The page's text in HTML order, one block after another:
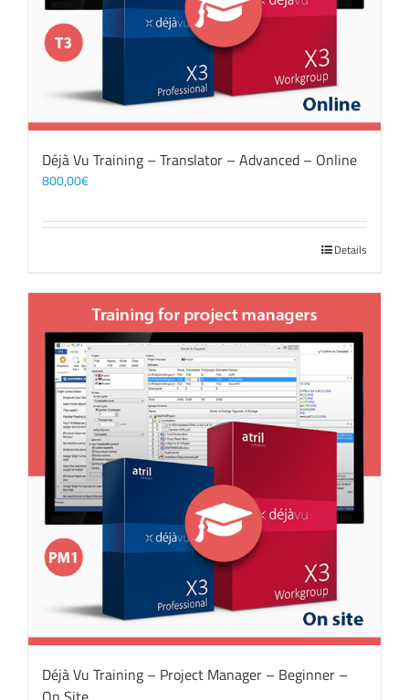
Déjà Vu Training – Translator – Advanced – Online
800,00€
Details
Déjà Vu Training – Project Manager – Beginner –